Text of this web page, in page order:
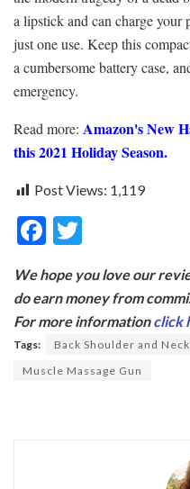
a lipstick and can charge
just one use. Keep this
a cumbersome battery case,
emergency.
Read more: Amazon's New
this 2021 Holiday Season.
Post Views: 1,119
F
e
b
o
o
itt
er
We hope you love our
do earn money from
For more informationclick
Tags: Back Shoulder and
Muscle Massage Gun